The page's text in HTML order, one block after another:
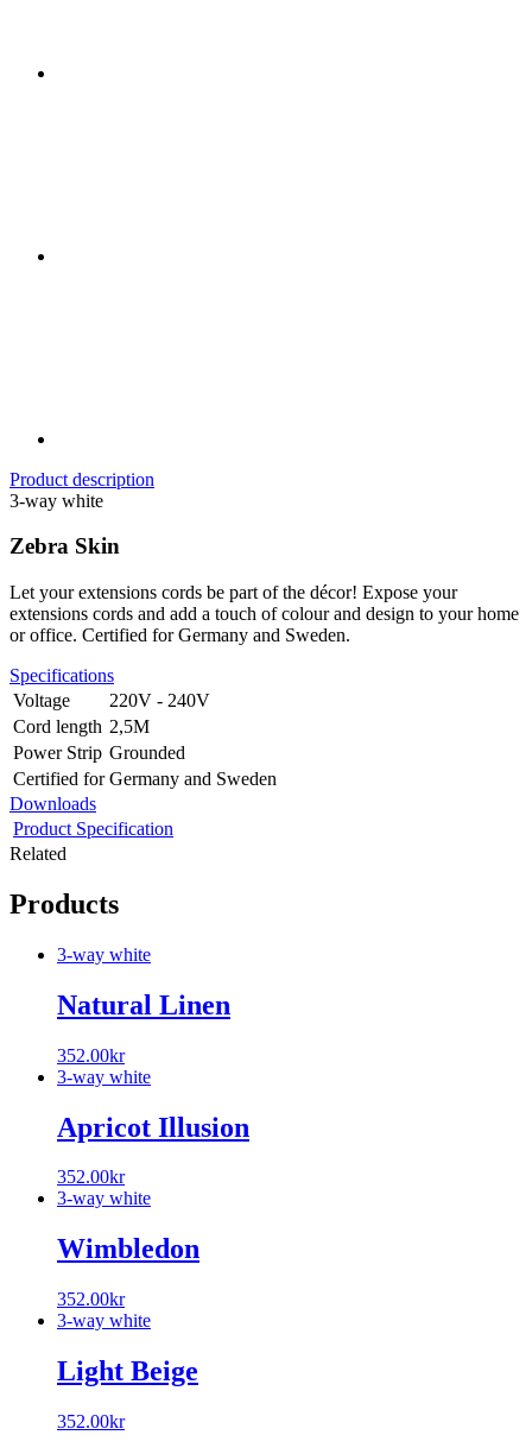
Product description
3-way white
Zebra Skin
Let your extensions cords be part of the décor! Expose your
extensions cords and add a touch of colour and design to your home
or office. Certified for Germany and Sweden.
Specifications
Voltage
220V - 240V
Cord length 2,5M
Power Strip Grounded
Certified for Germany and Sweden
Downloads
Product Specification
Related
Products
3-way white
Natural Linen
352.00kr
3-way white
Apricot Illusion
352.00kr
3-way white
Wimbledon
352.00kr
3-way white
Light Beige
352.00kr